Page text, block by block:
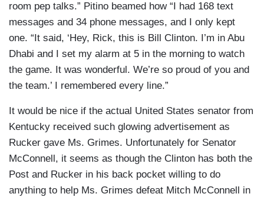
room pep talks.” Pitino beamed how “I had 168 text
messages and 34 phone messages, and I only kept
one. “It said, ‘Hey, Rick, this is Bill Clinton. I’m in Abu
Dhabi and I set my alarm at 5 in the morning to watch
the game. It was wonderful. We’re so proud of you and
the team.’ I remembered every line.”
It would be nice if the actual United States senator from
Kentucky received such glowing advertisement as
Rucker gave Ms. Grimes. Unfortunately for Senator
McConnell, it seems as though the Clinton has both the
Post and Rucker in his back pocket willing to do
anything to help Ms. Grimes defeat Mitch McConnell in